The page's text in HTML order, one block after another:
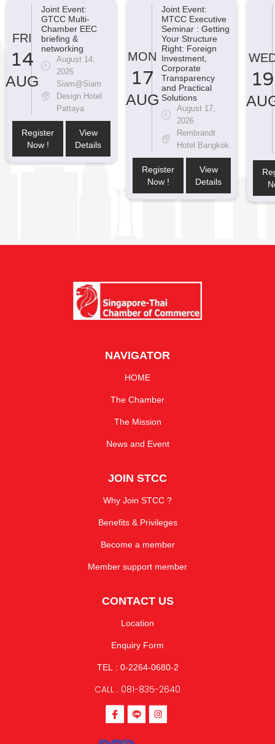
FRI
14
AUG
Joint Event:
GTCC Multi-
Chamber EEC
briefing &
networking
August 14,
2026
Siam@Siam
Design Hotel
Pattaya
Register
Now !
View
Details
MON
17
AUG
Joint Event:
MTCC Executive
Seminar : Getting
Your Structure
Right: Foreign
Investment,
Corporate
Transparency
and Practical
Solutions
August 17,
2026
Rembrandt
Hotel Bangkok
Register
Now !
View
Details
19
NAVIGATOR
HOME
The Chamber
The Mission
News and Event
JOIN STCC
Why Join STCC ?
Benefits & Privileges
Become a member
Member support member
CONTACT US
Location
Enquiry Form
TEL : 0-2264-0680-2
CALL : 081-835-2640